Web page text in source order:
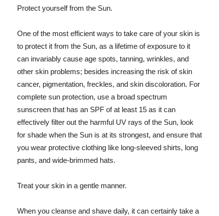
Protect yourself from the Sun.
One of the most efficient ways to take care of your skin is
to protect it from the Sun, as a lifetime of exposure to it
can invariably cause age spots, tanning, wrinkles, and
other skin problems; besides increasing the risk of skin
cancer, pigmentation, freckles, and skin discoloration. For
complete sun protection, use a broad spectrum
sunscreen that has an SPF of at least 15 as it can
effectively filter out the harmful UV rays of the Sun, look
for shade when the Sun is at its strongest, and ensure that
you wear protective clothing like long-sleeved shirts, long
pants, and wide-brimmed hats.
Treat your skin in a gentle manner.
When you cleanse and shave daily, it can certainly take a